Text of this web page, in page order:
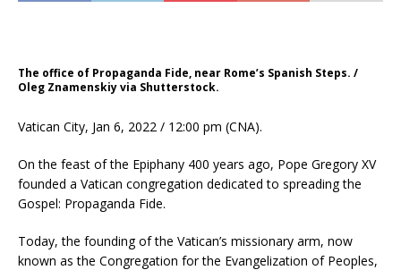
The office of Propaganda Fide, near Rome’s Spanish Steps. /
Oleg Znamenskiy via Shutterstock.
Vatican City, Jan 6, 2022 / 12:00 pm (CNA).
On the feast of the Epiphany 400 years ago, Pope Gregory XV
founded a Vatican congregation dedicated to spreading the
Gospel: Propaganda Fide.
Today, the founding of the Vatican’s missionary arm, now
known as the Congregation for the Evangelization of Peoples,